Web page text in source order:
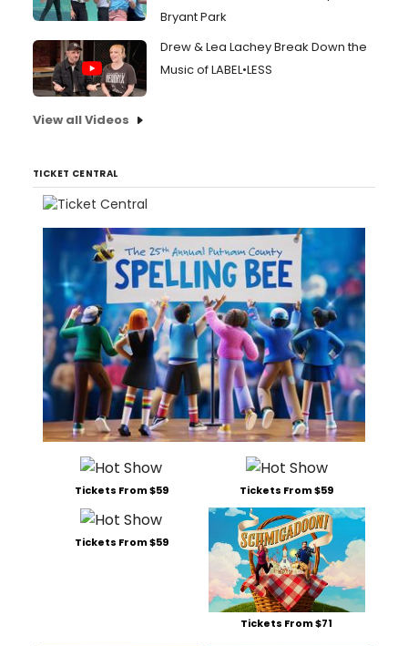
Bryant Park
Drew & Lea Lachey Break Down the
Music of LABEL•LESS
View all Videos
TICKET CENTRAL
Tickets From $59 Tickets From $59
Tickets From $59
Tickets From $71